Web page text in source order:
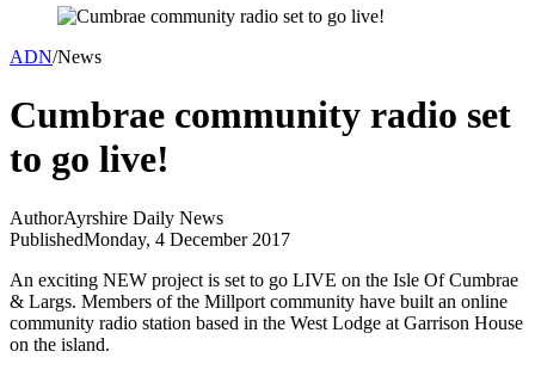
ADN/News
Cumbrae community radio set
to go live!
AuthorAyrshire Daily News
PublishedMonday, 4 December 2017
An exciting NEW project is set to go LIVE on the Isle Of Cumbrae
& Largs. Members of the Millport community have built an online
community radio station based in the West Lodge at Garrison House
on the island.